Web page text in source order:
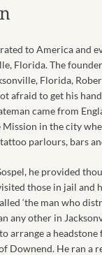
to America and
Florida. The
Florida,
afraid to get his
came from
Mission in the city
parlours, bars
he provided
those in jail and
‘the man who
any other in
arrange a headstone
Downend. He ran a